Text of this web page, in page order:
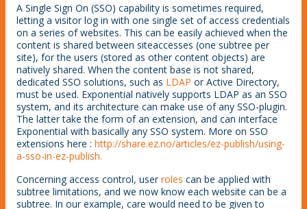
A Single Sign On (SSO) capability is sometimes required,
letting a visitor log in with one single set of access credentials
on a series of websites. This can be easily achieved when the
content is shared between siteaccesses (one subtree per
site), for the users (stored as other content objects) are
natively shared. When the content base is not shared,
dedicated SSO solutions, such as LDAP or Active Directory,
must be used. Exponential natively supports LDAP as an SSO
system, and its architecture can make use of any SSO-plugin.
The latter take the form of an extension, and can interface
Exponential with basically any SSO system. More on SSO
extensions here : http://share.ez.no/articles/ez-publish/using-
a-sso-in-ez-publish.
Concerning access control, userroles can be applied with
subtree limitations, and we now know each website can be a
subtree. In our example, care would need to be given to